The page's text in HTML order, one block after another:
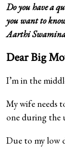
Do you have a
you want to
Aarthi
Dear Big
I’m in the
My wife needs
one during the
Due to my low